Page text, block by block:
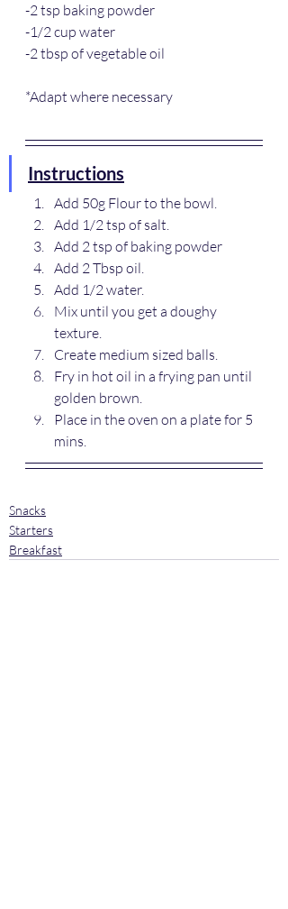
-2 tsp baking powder
-1/2 cup water
-2 tbsp of vegetable oil
*Adapt where necessary
Instructions
Add 50g Flour to the bowl.
Add 1/2 tsp of salt.
Add 2 tsp of baking powder
Add 2 Tbsp oil.
Add 1/2 water.
Mix until you get a doughy
texture.
Create medium sized balls.
Fry in hot oil in a frying pan until
golden brown.
Place in the oven on a plate for 5
mins.
Snacks
Starters
Breakfast